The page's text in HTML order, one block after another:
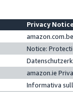
Privacy
Notice:
amazon.ie
Informativa